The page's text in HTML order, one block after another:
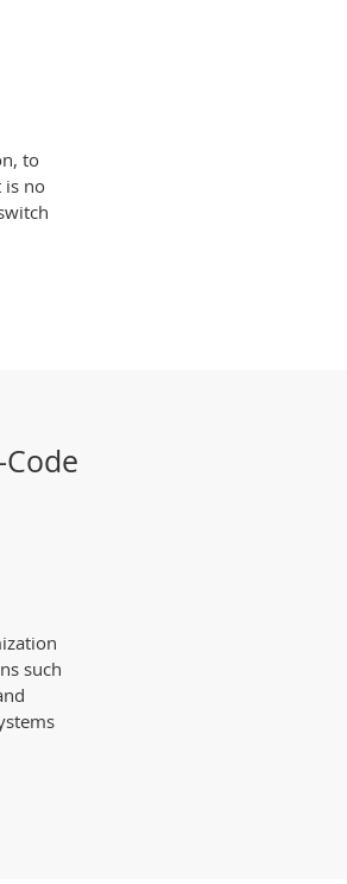
to
is no
Code
such